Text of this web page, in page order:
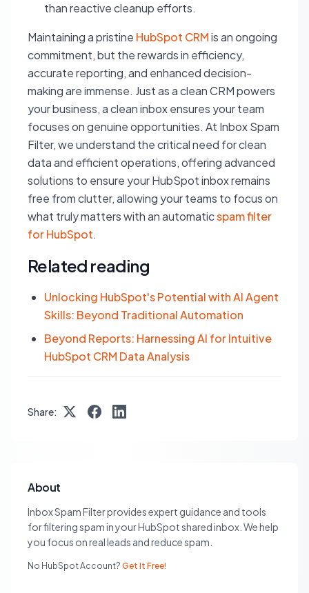
than reactive cleanup efforts.
Maintaining a pristine HubSpot CRMis an ongoing
commitment, but the rewards in efficiency,
accurate reporting, and enhanced decision-
making are immense. Just as a clean CRM powers
your business, a clean inbox ensures your team
focuses on genuine opportunities. At Inbox Spam
Filter, we understand the critical need for clean
data and efficient operations, offering advanced
solutions to ensure your HubSpot inbox remains
free from clutter, allowing your teams to focus on
what truly matters with an automaticspam filter
for HubSpot.
Related reading
Unlocking HubSpot's Potential with AI Agent
Skills: Beyond Traditional Automation
Beyond Reports: Harnessing AI for Intuitive
HubSpot CRM Data Analysis
Share:
About
Inbox Spam Filter provides expert guidance and tools
for filtering spam in your HubSpot shared inbox. We help
you focus on real leads and reduce spam.
No HubSpot Account? Get It Free!